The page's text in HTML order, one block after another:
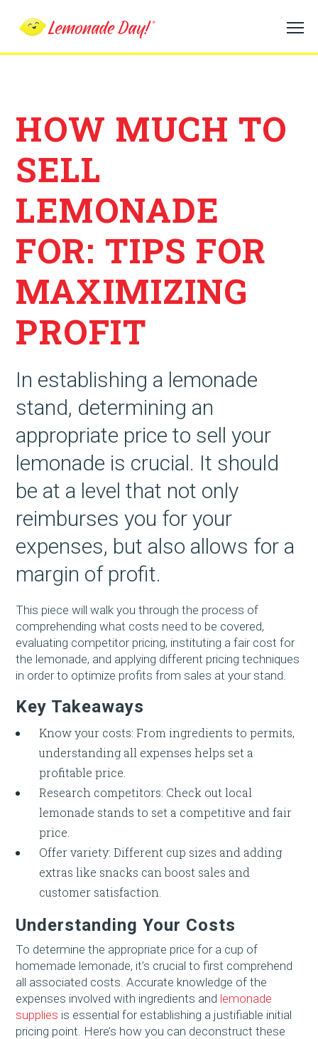
main
HOW MUCH TO
SELL
LEMONADE
FOR: TIPS FOR
MAXIMIZING
PROFIT
In establishing a lemonade
stand, determining an
appropriate price to sell your
lemonade is crucial. It should
be at a level that not only
reimburses you for your
expenses, but also allows for a
margin of profit.
This piece will walk you through the process of
comprehending what costs need to be covered,
evaluating competitor pricing, instituting a fair cost for
the lemonade, and applying different pricing techniques
in order to optimize profits from sales at your stand.
Key Takeaways
Know your costs: From ingredients to permits,
understanding all expenses helps set a
profitable price.
Research competitors: Check out local
lemonade stands to set a competitive and fair
price.
Offer variety: Different cup sizes and adding
extras like snacks can boost sales and
customer satisfaction.
Understanding Your Costs
To determine the appropriate price for a cup of
homemade lemonade, it’s crucial to first comprehend
all associated costs. Accurate knowledge of the
expenses involved with ingredients and lemonade
supplies is essential for establishing a justifiable initial
pricing point. Here’s how you can deconstruct these